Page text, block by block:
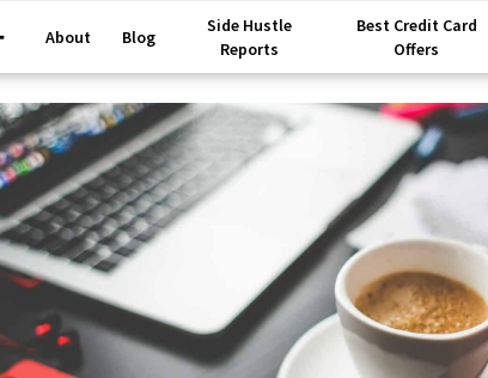
About Blog
Side Hustle
Reports
Best Credit Card
Offers